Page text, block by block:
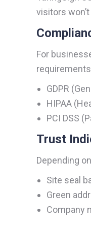
visitors
For
GDPR
HIPAA
PCI DSS
Trust
Depending
Site seal
Green
Company